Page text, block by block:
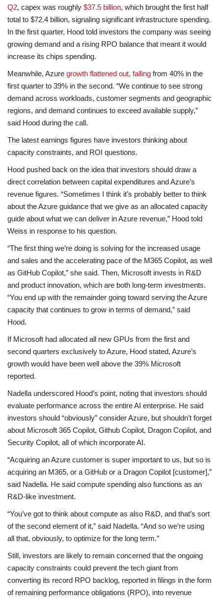
Q2, capex was roughly $37.5 billion, which brought the first half
total to $72.4 billion, signaling significant infrastructure spending.
In the first quarter, Hood told investors the company was seeing
growing demand and a rising RPO balance that meant it would
increase its chips spending.
Meanwhile, Azure growth flattened out, falling from 40% in the
first quarter to 39% in the second. “We continue to see strong
demand across workloads, customer segments and geographic
regions, and demand continues to exceed available supply,”
said Hood during the call.
The latest earnings figures have investors thinking about
capacity constraints, and ROI questions.
Hood pushed back on the idea that investors should draw a
direct correlation between capital expenditures and Azure’s
revenue figures. “Sometimes I think it’s probably better to think
about the Azure guidance that we give as an allocated capacity
guide about what we can deliver in Azure revenue,” Hood told
Weiss in response to his question.
“The first thing we’re doing is solving for the increased usage
and sales and the accelerating pace of the M365 Copilot, as well
as GitHub Copilot,” she said. Then, Microsoft invests in R&D
and product innovation, which are both long-term investments.
“You end up with the remainder going toward serving the Azure
capacity that continues to grow in terms of demand,” said
Hood.
If Microsoft had allocated all new GPUs from the first and
second quarters exclusively to Azure, Hood stated, Azure’s
growth would have been well above the 39% Microsoft
reported.
Nadella underscored Hood’s point, noting that investors should
evaluate performance across the entire AI enterprise. He said
investors should “obviously” consider Azure, but shouldn’t forget
about Microsoft 365 Copilot, Github Copilot, Dragon Copilot, and
Security Copilot, all of which incorporate AI.
“Acquiring an Azure customer is super important to us, but so is
acquiring an M365, or a GitHub or a Dragon Copilot [customer],”
said Nadella. He said compute spending also functions as an
R&D-like investment.
“You’ve got to think about compute as also R&D, and that’s sort
of the second element of it,” said Nadella. “And so we’re using
all that, obviously, to optimize for the long term.”
Still, investors are likely to remain concerned that the ongoing
capacity constraints could prevent the tech giant from
converting its record RPO backlog, reported in filings in the form
of remaining performance obligations (RPO), into revenue